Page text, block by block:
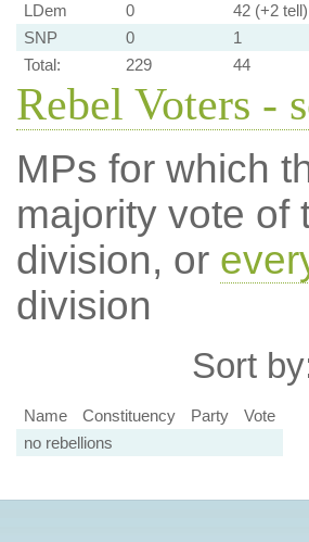
LDem
0 42 (+2 tell)
SNP
0 1
Total:
229 44
Rebel Voters -
MPs for which
majority vote of
division, or
division
Sort
Name Constituency Party
Vote
no rebellions